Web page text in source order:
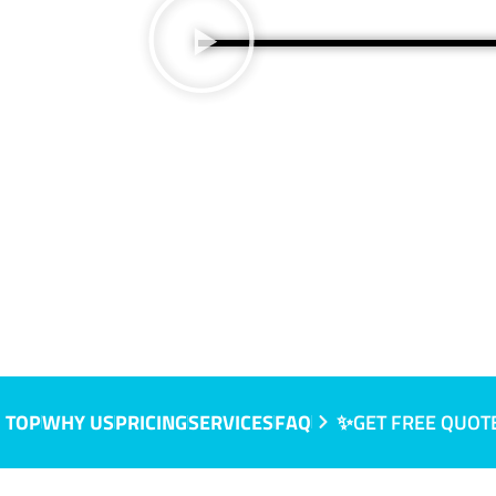
TOPWHY USPRICINGSERVICESFAQ ✨GET FREE